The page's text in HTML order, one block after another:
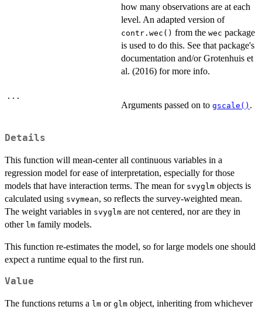
how many observations are at each
level. An adapted version of
contr.wec() from the wec package
is used to do this. See that package's
documentation and/or Grotenhuis et
al. (2016) for more info.
...
Arguments passed on to gscale() .
Details
This function will mean-center all continuous variables in a
regression model for ease of interpretation, especially for those
models that have interaction terms. The mean for svyglm objects is
calculated using svymean, so reflects the survey-weighted mean.
The weight variables in svyglm are not centered, nor are they in
other lm family models.
This function re-estimates the model, so for large models one should
expect a runtime equal to the first run.
Value
The functions returns a lm or glm object, inheriting from whichever